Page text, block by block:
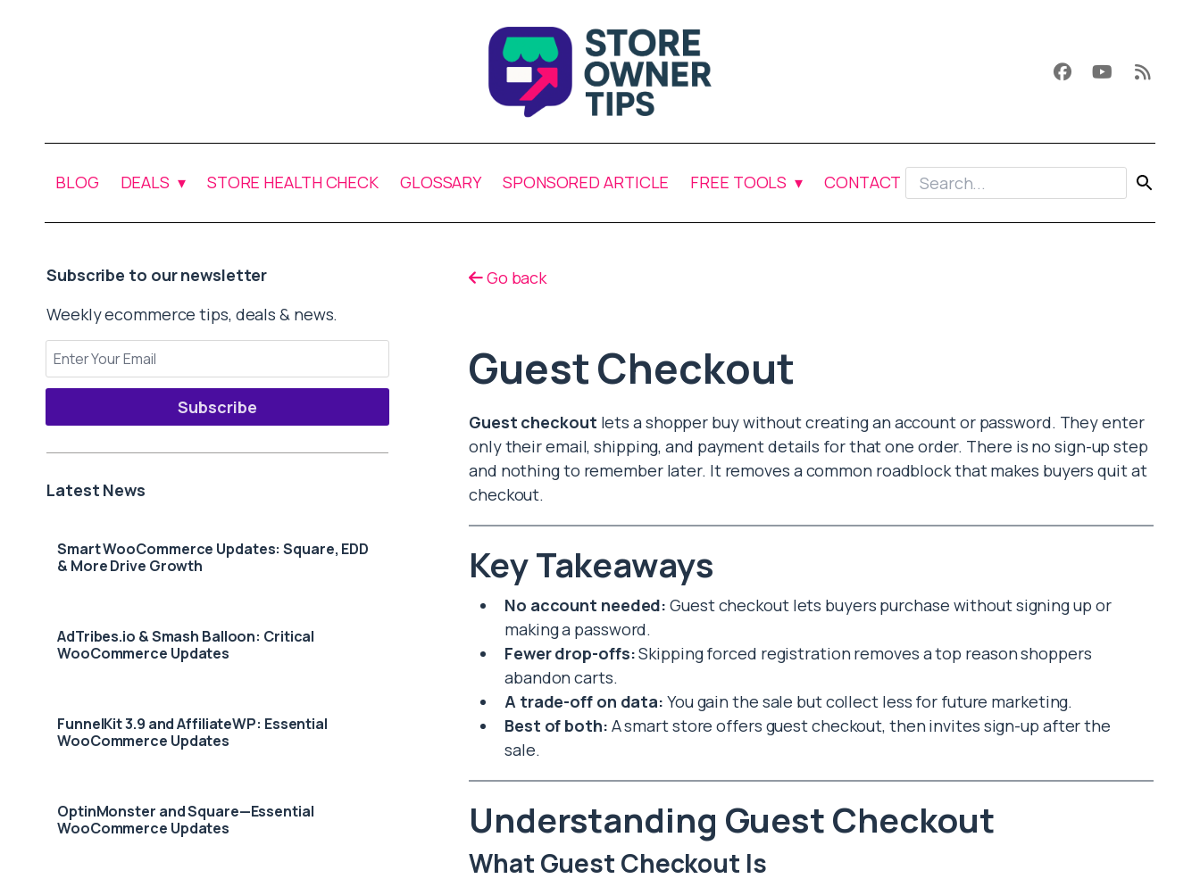
BLOG DEALS STORE HEALTH CHECK GLOSSARY SPONSORED ARTICLE FREE TOOLS CONTACT
Subscribe to our newsletter
Weekly ecommerce tips, deals & news.
Subscribe
Latest News
Smart WooCommerce Updates: Square, EDD
& More Drive Growth
AdTribes.io & Smash Balloon: Critical
WooCommerce Updates
FunnelKit 3.9 and AffiliateWP: Essential
WooCommerce Updates
OptinMonster and Square—Essential
WooCommerce Updates
Go back
Guest Checkout
Guest checkout lets a shopper buy without creating an account or password. They enter
only their email, shipping, and payment details for that one order. There is no sign-up step
and nothing to remember later. It removes a common roadblock that makes buyers quit at
checkout.
Key Takeaways
No account needed: Guest checkout lets buyers purchase without signing up or
making a password.
Fewer drop-offs:Skipping forced registration removes a top reason shoppers
abandon carts.
A trade-off on data: You gain the sale but collect less for future marketing.
Best of both: A smart store offers guest checkout, then invites sign-up after the
sale.
Understanding Guest Checkout
What Guest Checkout Is